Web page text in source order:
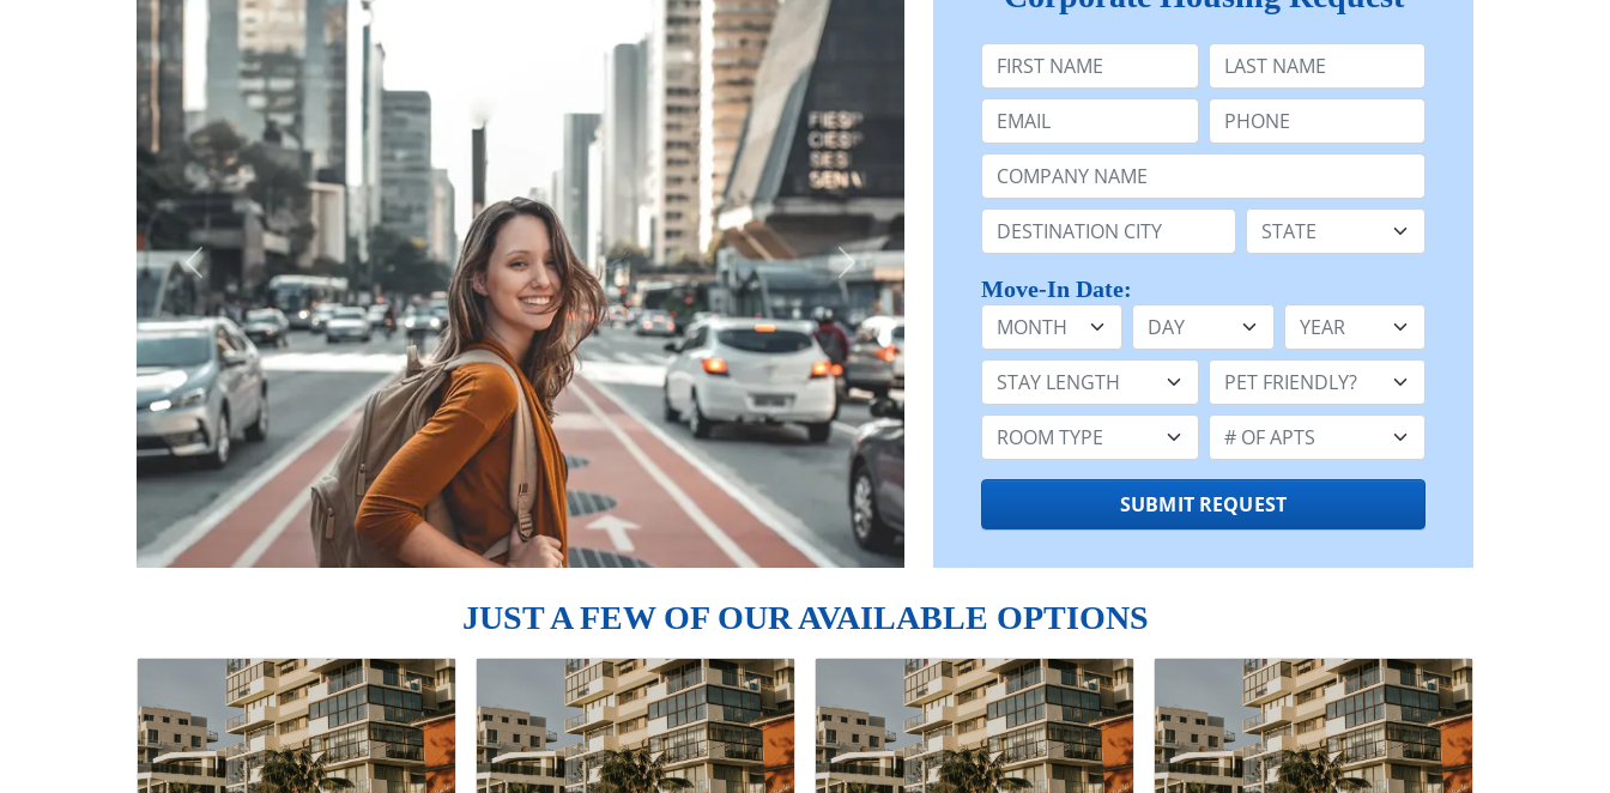
First Name Last Name:
Email: Phone:
Company Name or n/a:
Destination: State:
Move-In Date:
Month
Day Year
Stay Length: Pet Friendly:
Room Type: Number of Apts:
SUBMIT REQUEST
JUST A FEW OF OUR AVAILABLE OPTIONS